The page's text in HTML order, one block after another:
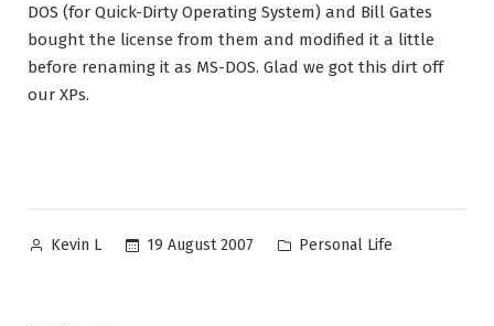
DOS (for Quick-Dirty Operating System) and Bill Gates
bought the license from them and modified it a little
before renaming it as MS-DOS. Glad we got this dirt off
our XPs.
Posted
Kevin L 19 August 2007
Posted
Personal Life